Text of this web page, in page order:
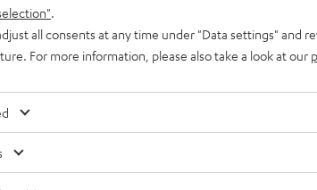
S 5000 SW, M 4500 SW, M 5500 SW, L 5200
all consents at any time under "Data settings" and
For more information, please also take a look at our